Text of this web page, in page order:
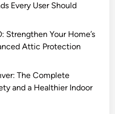
Every User Should
Strengthen Your Home’s
Attic Protection
The Complete
and a Healthier Indoor